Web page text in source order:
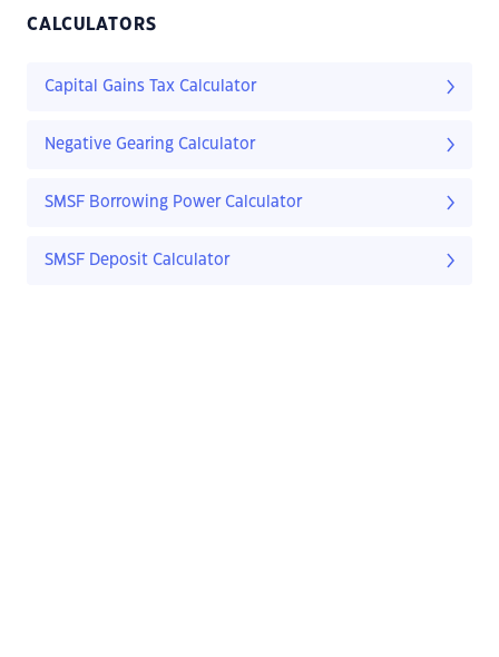
CALCULATORS
Capital Gains Tax Calculator
Negative Gearing Calculator
SMSF Borrowing Power Calculator
SMSF Deposit Calculator